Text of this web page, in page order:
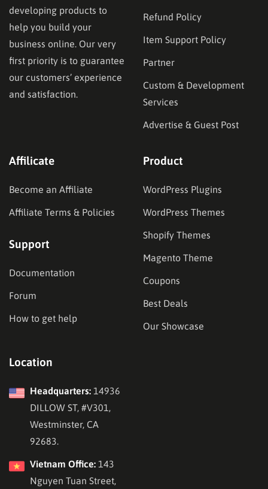
developing products to
help you build your
business online. Our very
first priority is to guarantee
our customers’ experience
and satisfaction.
Refund Policy
Item Support Policy
Partner
Custom & Development
Services
Advertise & Guest Post
Affilicate
Become an Affiliate
Affiliate Terms & Policies
Support
Documentation
Forum
How to get help
Product
WordPress Plugins
WordPress Themes
Shopify Themes
Magento Theme
Coupons
Best Deals
Our Showcase
Location
Headquarters: 14936
DILLOW ST, #V301,
Westminster, CA
92683.
Vietnam Office: 143
Nguyen Tuan Street,